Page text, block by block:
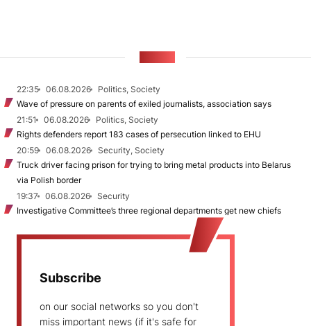
22:35 06.08.2026
Politics, Society
Wave of pressure on parents of exiled journalists, association says
21:51
06.08.2026
Politics, Society
Rights defenders report 183 cases of persecution linked to EHU
20:59
06.08.2026
Security, Society
Truck driver facing prison for trying to bring metal products into Belarus
via Polish border
19:37
06.08.2026
Security
Investigative Committee’s three regional departments get new chiefs
Subscribe
on our social networks so you don't
miss important news (if it's safe for